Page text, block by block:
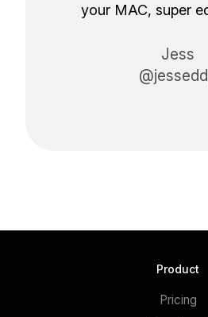
your MAC, super
Jess
Product
Pricing